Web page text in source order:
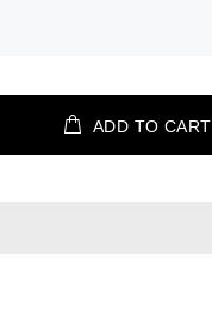
ADD TO CART